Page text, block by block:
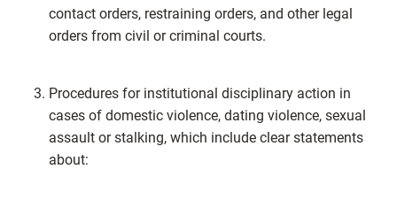
contact orders, restraining orders, and other legal
orders from civil or criminal courts.
Procedures for institutional disciplinary action in
cases of domestic violence, dating violence, sexual
assault or stalking, which include clear statements
about: